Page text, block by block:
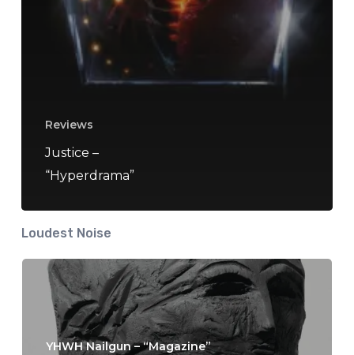
Reviews
Justice –
“Hyperdrama”
Loudest Noise
YHWH Nailgun – “Magazine”